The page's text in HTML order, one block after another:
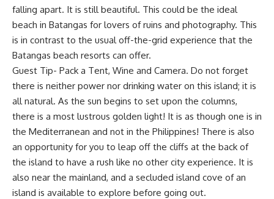
falling apart. It is still beautiful. This could be the ideal
beach in Batangas for lovers of ruins and photography. This
is in contrast to the usual off-the-grid experience that the
Batangas beach resorts can offer.
Guest Tip- Pack a Tent, Wine and Camera. Do not forget
there is neither power nor drinking water on this island; it is
all natural. As the sun begins to set upon the columns,
there is a most lustrous golden light! It is as though one is in
the Mediterranean and not in the Philippines! There is also
an opportunity for you to leap off the cliffs at the back of
the island to have a rush like no other city experience. It is
also near the mainland, and a secluded island cove of an
island is available to explore before going out.